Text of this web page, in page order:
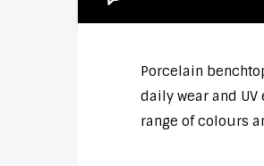
Porcelain
daily wear and
range of colours